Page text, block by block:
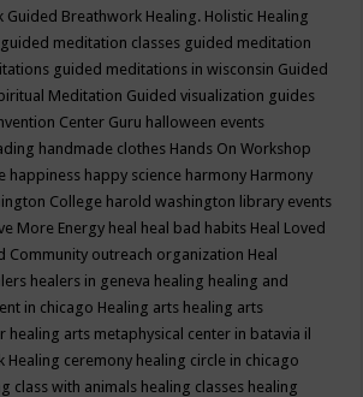
Guided Breathwork Healing. Holistic Healing
guided meditation classes guided meditation
guided meditations in wisconsin Guided
Meditation Guided visualization guides
Center Guru halloween events
handmade clothes Hands On Workshop
happiness happy science harmony Harmony
College harold washington library events
More Energy heal heal bad habits Heal Loved
Community outreach organization Heal
healers in geneva healing healing and
in chicago Healing arts healing arts
healing arts metaphysical center in batavia il
Healing ceremony healing circle in chicago
class with animals healing classes healing